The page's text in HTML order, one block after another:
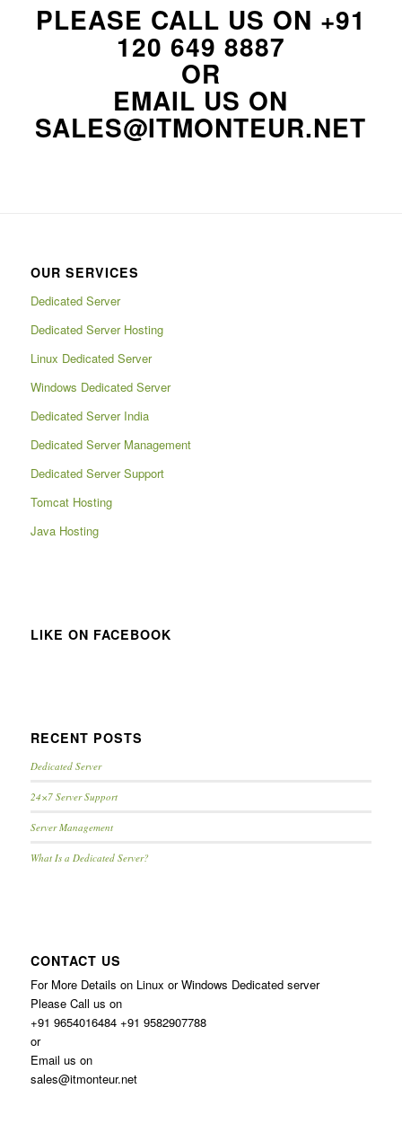
PLEASE CALL US ON +91
120 649 8887
OR
EMAIL US ON
SALES@ITMONTEUR.NET
OUR SERVICES
Dedicated Server
Dedicated Server Hosting
Linux Dedicated Server
Windows Dedicated Server
Dedicated Server India
Dedicated Server Management
Dedicated Server Support
Tomcat Hosting
Java Hosting
LIKE ON FACEBOOK
RECENT POSTS
Dedicated Server
24×7 Server Support
Server Management
What Is a Dedicated Server?
CONTACT US
For More Details on Linux or Windows Dedicated server
Please Call us on
+91 9654016484 +91 9582907788
or
Email us on
sales@itmonteur.net